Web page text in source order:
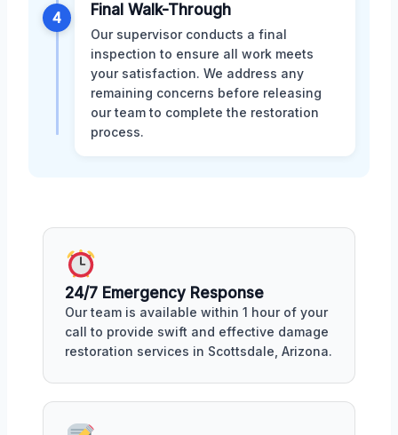
4 Final Walk-Through
Our supervisor conducts a final
inspection to ensure all work meets
your satisfaction. We address any
remaining concerns before releasing
our team to complete the restoration
process.
24/7 Emergency Response
Our team is available within 1 hour of your
call to provide swift and effective damage
restoration services in Scottsdale, Arizona.